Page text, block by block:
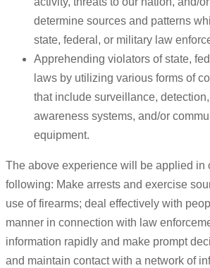
determine sources and patterns
state, federal, or military law
Apprehending violators of state,
laws by utilizing various forms of
that include surveillance,
awareness systems, and/or
equipment.
The above experience will be applied in
following: Make arrests and exercise
use of firearms; deal effectively with
manner in connection with law
information rapidly and make prompt
and maintain contact with a network of